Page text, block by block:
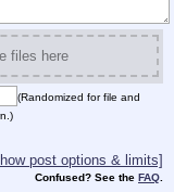
files here
(Randomized for file and
post options & limits]
Confused? See the FAQ